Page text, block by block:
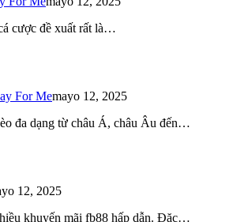
cược đề xuất rất là…
For Memayo 12, 2025
đa dạng từ châu Á, châu Âu đến…
12, 2025
khuyến mãi fb88 hấp dẫn. Đặc…